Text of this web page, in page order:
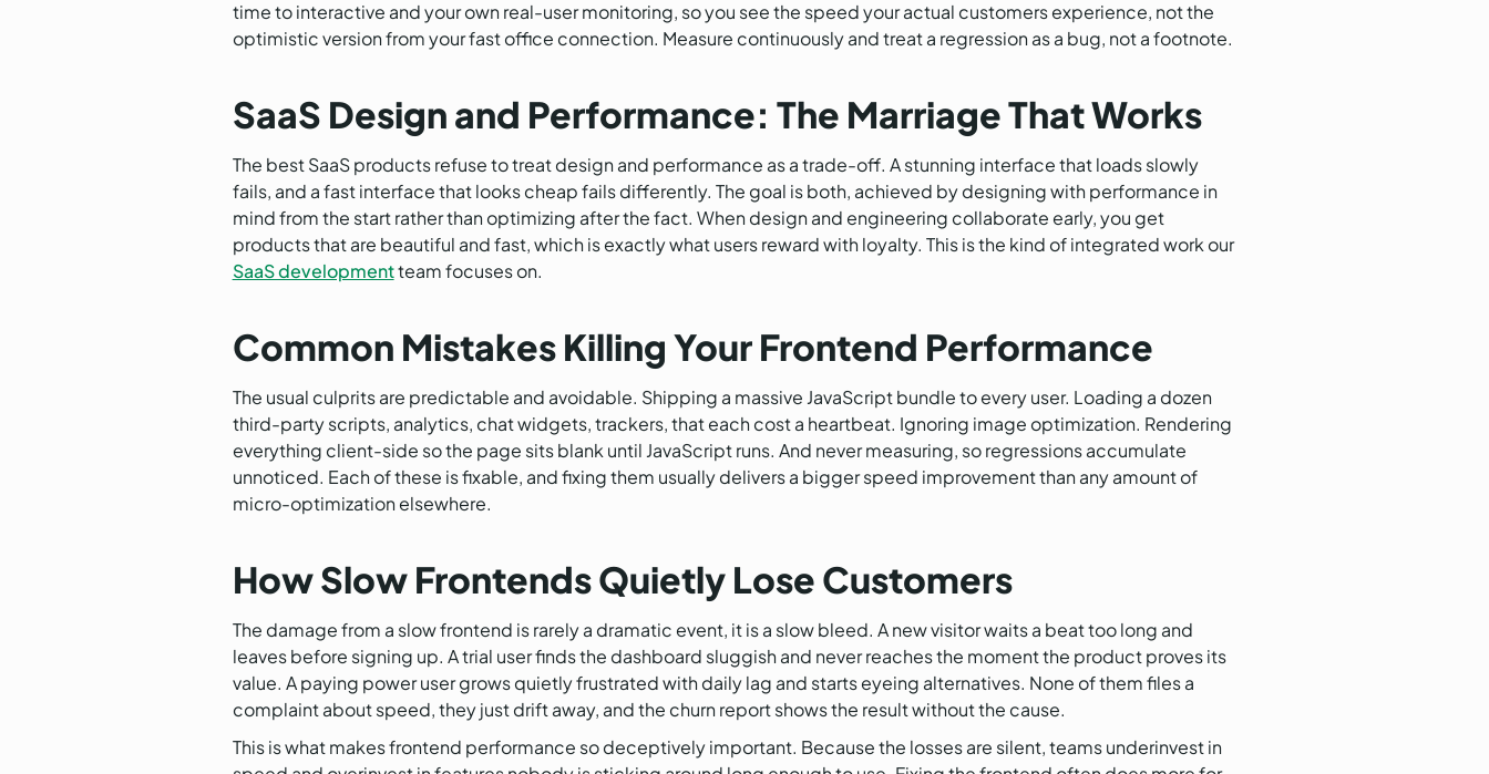
time to interactive and your own real-user monitoring, so you see the speed your actual customers experience, not the
optimistic version from your fast office connection. Measure continuously and treat a regression as a bug, not a footnote.
SaaS Design and Performance: The Marriage That Works
The best SaaS products refuse to treat design and performance as a trade-off. A stunning interface that loads slowly
fails, and a fast interface that looks cheap fails differently. The goal is both, achieved by designing with performance in
mind from the start rather than optimizing after the fact. When design and engineering collaborate early, you get
products that are beautiful and fast, which is exactly what users reward with loyalty. This is the kind of integrated work our
SaaS developmentteam focuses on.
Common Mistakes Killing Your Frontend Performance
The usual culprits are predictable and avoidable. Shipping a massive JavaScript bundle to every user. Loading a dozen
third-party scripts, analytics, chat widgets, trackers, that each cost a heartbeat. Ignoring image optimization. Rendering
everything client-side so the page sits blank until JavaScript runs. And never measuring, so regressions accumulate
unnoticed. Each of these is fixable, and fixing them usually delivers a bigger speed improvement than any amount of
micro-optimization elsewhere.
How Slow Frontends Quietly Lose Customers
The damage from a slow frontend is rarely a dramatic event, it is a slow bleed. A new visitor waits a beat too long and
leaves before signing up. A trial user finds the dashboard sluggish and never reaches the moment the product proves its
value. A paying power user grows quietly frustrated with daily lag and starts eyeing alternatives. None of them files a
complaint about speed, they just drift away, and the churn report shows the result without the cause.
This is what makes frontend performance so deceptively important. Because the losses are silent, teams underinvest in